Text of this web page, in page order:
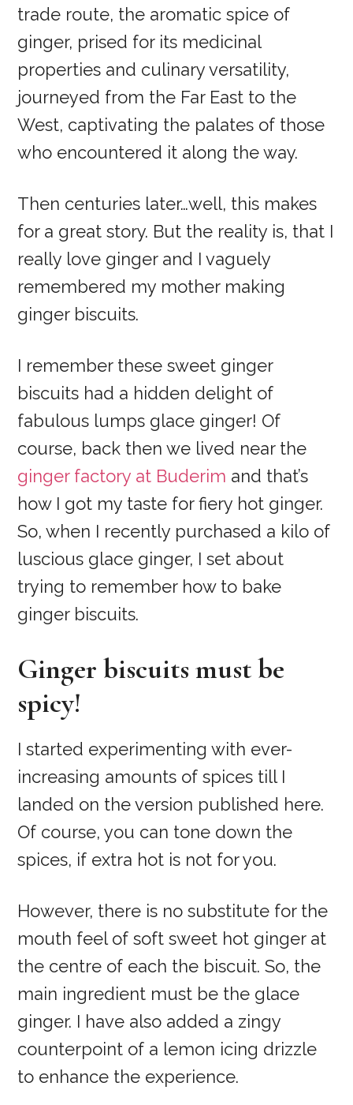
trade route, the aromatic spice of
ginger, prised for its medicinal
properties and culinary versatility,
journeyed from the Far East to the
West, captivating the palates of those
who encountered it along the way.
Then centuries later…well, this makes
for a great story. But the reality is, that I
really love ginger and I vaguely
remembered my mother making
ginger biscuits.
I remember these sweet ginger
biscuits had a hidden delight of
fabulous lumps glace ginger! Of
course, back then we lived near the
ginger factory at Buderim and that’s
how I got my taste for fiery hot ginger.
So, when I recently purchased a kilo of
luscious glace ginger, I set about
trying to remember how to bake
ginger biscuits.
Ginger biscuits must be
spicy!
I started experimenting with ever-
increasing amounts of spices till I
landed on the version published here.
Of course, you can tone down the
spices, if extra hot is not for you.
However, there is no substitute for the
mouth feel of soft sweet hot ginger at
the centre of each the biscuit. So, the
main ingredient must be the glace
ginger. I have also added a zingy
counterpoint of a lemon icing drizzle
to enhance the experience.